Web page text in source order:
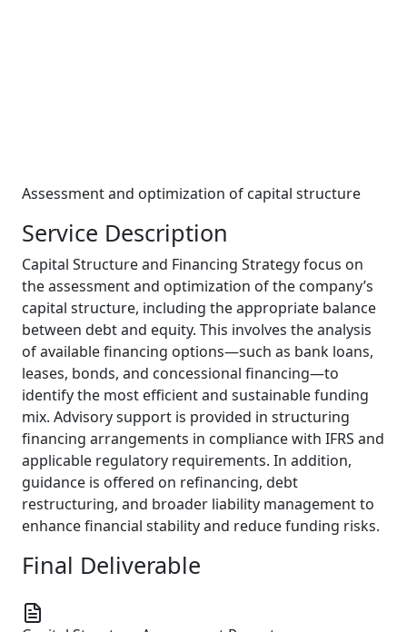
Assessment and optimization of capital structure
Service Description
Capital Structure and Financing Strategy focus on
the assessment and optimization of the company’s
capital structure, including the appropriate balance
between debt and equity. This involves the analysis
of available financing options—such as bank loans,
leases, bonds, and concessional financing—to
identify the most efficient and sustainable funding
mix. Advisory support is provided in structuring
financing arrangements in compliance with IFRS and
applicable regulatory requirements. In addition,
guidance is offered on refinancing, debt
restructuring, and broader liability management to
enhance financial stability and reduce funding risks.
Final Deliverable